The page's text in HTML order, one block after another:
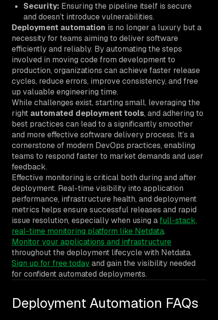
Security: Ensuring the pipeline itself is secure
and doesn’t introduce vulnerabilities.
Deployment automation is no longer a luxury but a
necessity for teams aiming to deliver software
efficiently and reliably. By automating the steps
involved in moving code from development to
production, organizations can achieve faster release
cycles, reduce errors, improve consistency, and free
up valuable engineering time.
While challenges exist, starting small, leveraging the
right automated deployment tools, and adhering to
best practices can lead to a significantly smoother
and more effective software delivery process. It’s a
cornerstone of modern DevOps practices, enabling
teams to respond faster to market demands and user
feedback.
Effective monitoring is critical both during and after
deployment. Real-time visibility into application
performance, infrastructure health, and deployment
metrics helps ensure successful releases and rapid
issue resolution, especially when using afull-stack,
real-time monitoring platform like Netdata.
Monitor your applications and infrastructure
throughout the deployment lifecycle with Netdata.
Sign up for free todayand gain the visibility needed
for confident automated deployments.
Deployment Automation FAQs